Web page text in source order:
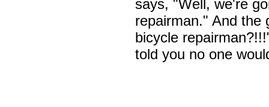
says, "Well, we're
repairman." And the
bicycle
told you no one